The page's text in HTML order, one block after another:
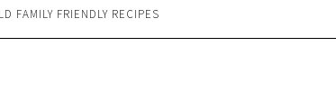
FAMILY FRIENDLY RECIPES